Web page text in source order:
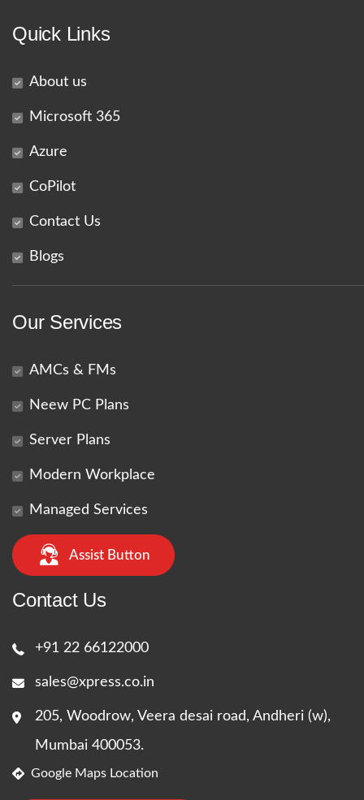
Quick Links
About us
Microsoft 365
Azure
CoPilot
Contact Us
Blogs
Our Services
AMCs & FMs
Neew PC Plans
Server Plans
Modern Workplace
Managed Services
Assist Button
Contact Us
+91 22 66122000
sales@xpress.co.in
205, Woodrow, Veera desai road, Andheri (w),
Mumbai 400053.
Google Maps Location